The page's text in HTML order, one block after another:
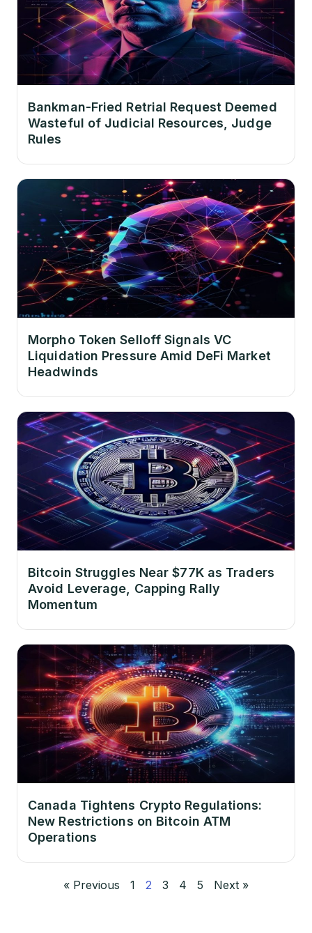
Bankman-Fried Retrial Request Deemed
Wasteful of Judicial Resources, Judge
Rules
Morpho Token Selloff Signals VC
Liquidation Pressure Amid DeFi Market
Headwinds
Bitcoin Struggles Near $77K as Traders
Avoid Leverage, Capping Rally
Momentum
Canada Tightens Crypto Regulations:
New Restrictions on Bitcoin ATM
Operations
« Previous 1 2 3 4 5 Next »